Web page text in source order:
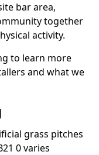
bar area,
together
activity.
to learn more
and what we
grass pitches
0 varies